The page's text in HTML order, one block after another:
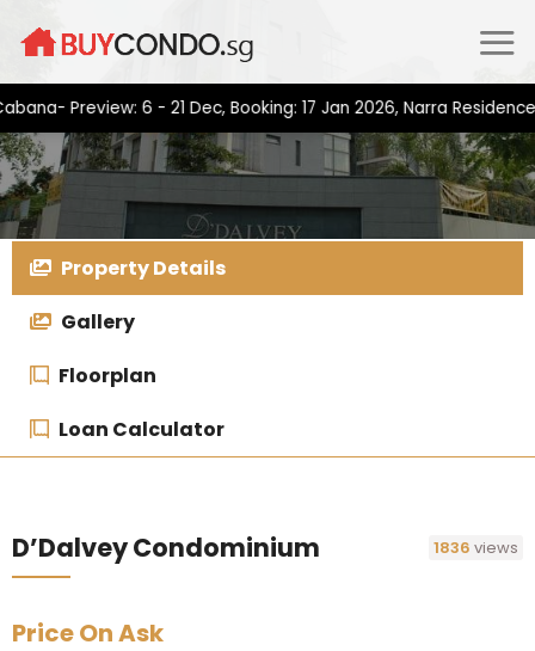
6 - 21 Dec, Booking: 17 Jan 2026, Narra Residences-
Property Details
Gallery
Floorplan
Loan Calculator
D’Dalvey Condominium 1836views
Price On Ask